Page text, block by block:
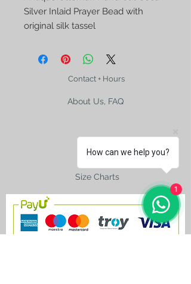
Silver Inlaid Prayer Bead with
original silk tassel
Contact + Hours
About Us, FAQ
Shipping
Size Charts
How can we help you?
1